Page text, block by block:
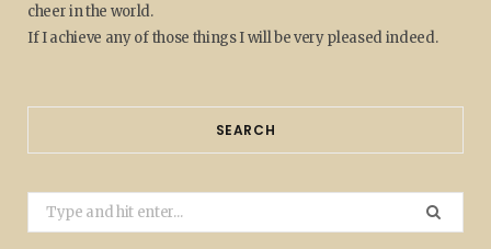
cheer in the world.
If I achieve any of those things I will be very pleased indeed.
SEARCH
Search
for: